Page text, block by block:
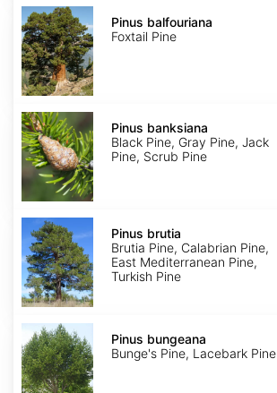
Pinus
balfouriana
Pinus balfouriana
Foxtail Pine
Pinus
banksiana
Pinus banksiana
Black Pine, Gray Pine, Jack
Pine, Scrub Pine
Pinus
brutia
Pinus brutia
Brutia Pine, Calabrian Pine,
East Mediterranean Pine,
Turkish Pine
Pinus
bungeana
Pinus bungeana
Bunge's Pine, Lacebark Pine